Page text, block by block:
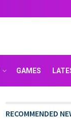
GAMES
RECOMMENDED